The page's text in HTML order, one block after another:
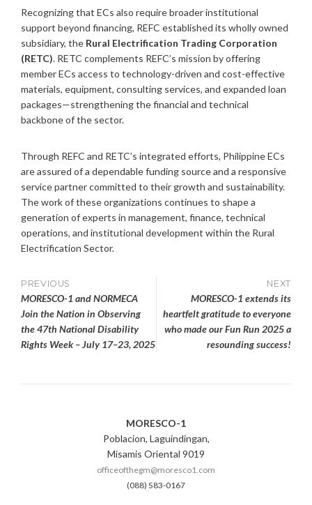
Recognizing that ECs also require broader institutional
support beyond financing, REFC established its wholly owned
subsidiary, the Rural Electrification Trading Corporation
(RETC). RETC complements REFC’s mission by offering
member ECs access to technology-driven and cost-effective
materials, equipment, consulting services, and expanded loan
packages—strengthening the financial and technical
backbone of the sector.
Through REFC and RETC’s integrated efforts, Philippine ECs
are assured of a dependable funding source and a responsive
service partner committed to their growth and sustainability.
The work of these organizations continues to shape a
generation of experts in management, finance, technical
operations, and institutional development within the Rural
Electrification Sector.
Post
navigation
PREVIOUS
MORESCO-1 and NORMECA
Join the Nation in Observing
the 47th National Disability
Rights Week – July 17–23, 2025
NEXT
MORESCO-1 extends its
heartfelt gratitude to everyone
who made our Fun Run 2025 a
resounding success!
MORESCO-1
Poblacion, Laguindingan,
Misamis Oriental 9019
officeofthegm@moresco1.com
(088) 583-0167